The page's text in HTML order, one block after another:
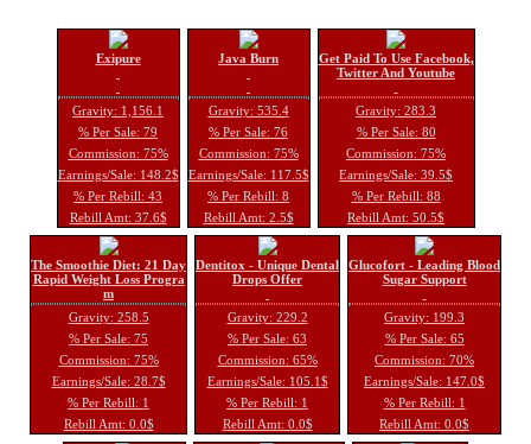
Exipure
Gravity: 1,156.1
% Per Sale: 79
Commission: 75%
Earnings/Sale: 148.2$
% Per Rebill: 43
Rebill Amt: 37.6$
Java Burn
Gravity: 535.4
% Per Sale: 76
Commission: 75%
Earnings/Sale: 117.5$
% Per Rebill: 8
Rebill Amt: 2.5$
Get Paid To Use Facebook,
Twitter And Youtube
Gravity: 283.3
% Per Sale: 80
Commission: 75%
Earnings/Sale: 39.5$
% Per Rebill: 88
Rebill Amt: 50.5$
The Smoothie Diet: 21 Day
Rapid Weight Loss Progra
m
Gravity: 258.5
% Per Sale: 75
Commission: 75%
Earnings/Sale: 28.7$
% Per Rebill: 1
Rebill Amt: 0.0$
Dentitox - Unique Dental
Drops Offer
Gravity: 229.2
% Per Sale: 63
Commission: 65%
Earnings/Sale: 105.1$
% Per Rebill: 1
Rebill Amt: 0.0$
Glucofort - Leading Blood
Sugar Support
Gravity: 199.3
% Per Sale: 65
Commission: 70%
Earnings/Sale: 147.0$
% Per Rebill: 1
Rebill Amt: 0.0$